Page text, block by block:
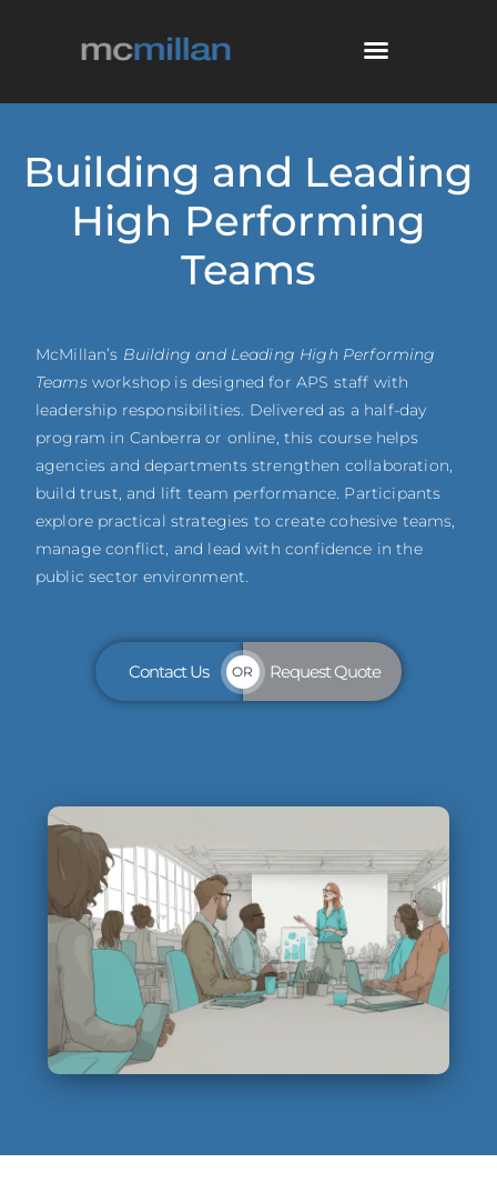
Building and Leading
High Performing
Teams
McMillan’s Building and Leading High Performing
Teamsworkshop is designed for APS staff with
leadership responsibilities. Delivered as a half-day
program in Canberra or online, this course helps
agencies and departments strengthen collaboration,
build trust, and lift team performance. Participants
explore practical strategies to create cohesive teams,
manage conflict, and lead with confidence in the
public sector environment.
Contact Us OR Request Quote